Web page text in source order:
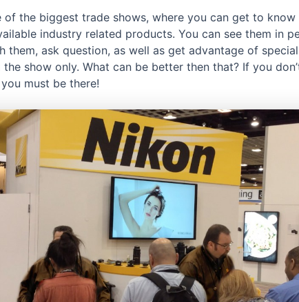
of the biggest trade shows, where you can get to know
industry related products. You can see them in
them, ask question, as well as get advantage of
show only. What can be better then that? If you
must be there!